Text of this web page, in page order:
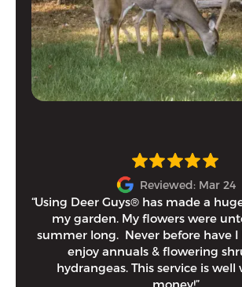
Reviewed: Mar 24
“Using Deer Guys® has made a
my garden. My flowers were
summer long. Never before have
enjoy annuals & flowering
hydrangeas. This service is
money!”